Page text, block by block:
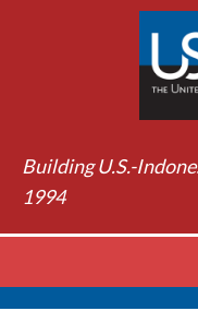
Building U.S.-
1994